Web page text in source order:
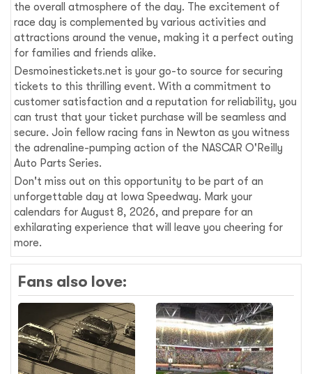
the overall atmosphere of the day. The excitement of
race day is complemented by various activities and
attractions around the venue, making it a perfect outing
for families and friends alike.
Desmoinestickets.net is your go-to source for securing
tickets to this thrilling event. With a commitment to
customer satisfaction and a reputation for reliability, you
can trust that your ticket purchase will be seamless and
secure. Join fellow racing fans in Newton as you witness
the adrenaline-pumping action of the NASCAR O'Reilly
Auto Parts Series.
Don't miss out on this opportunity to be part of an
unforgettable day at Iowa Speedway. Mark your
calendars for August 8, 2026, and prepare for an
exhilarating experience that will leave you cheering for
more.
Fans also love: